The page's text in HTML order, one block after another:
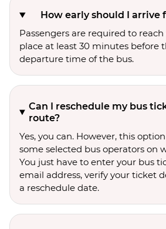
How early should I arrive
Passengers are required to
place at least 30 minutes before
departure time of the bus.
Can I reschedule my bus
route?
Yes, you can. However, this
some selected bus operators on
You just have to enter your bus
email address, verify your ticket
a reschedule date.